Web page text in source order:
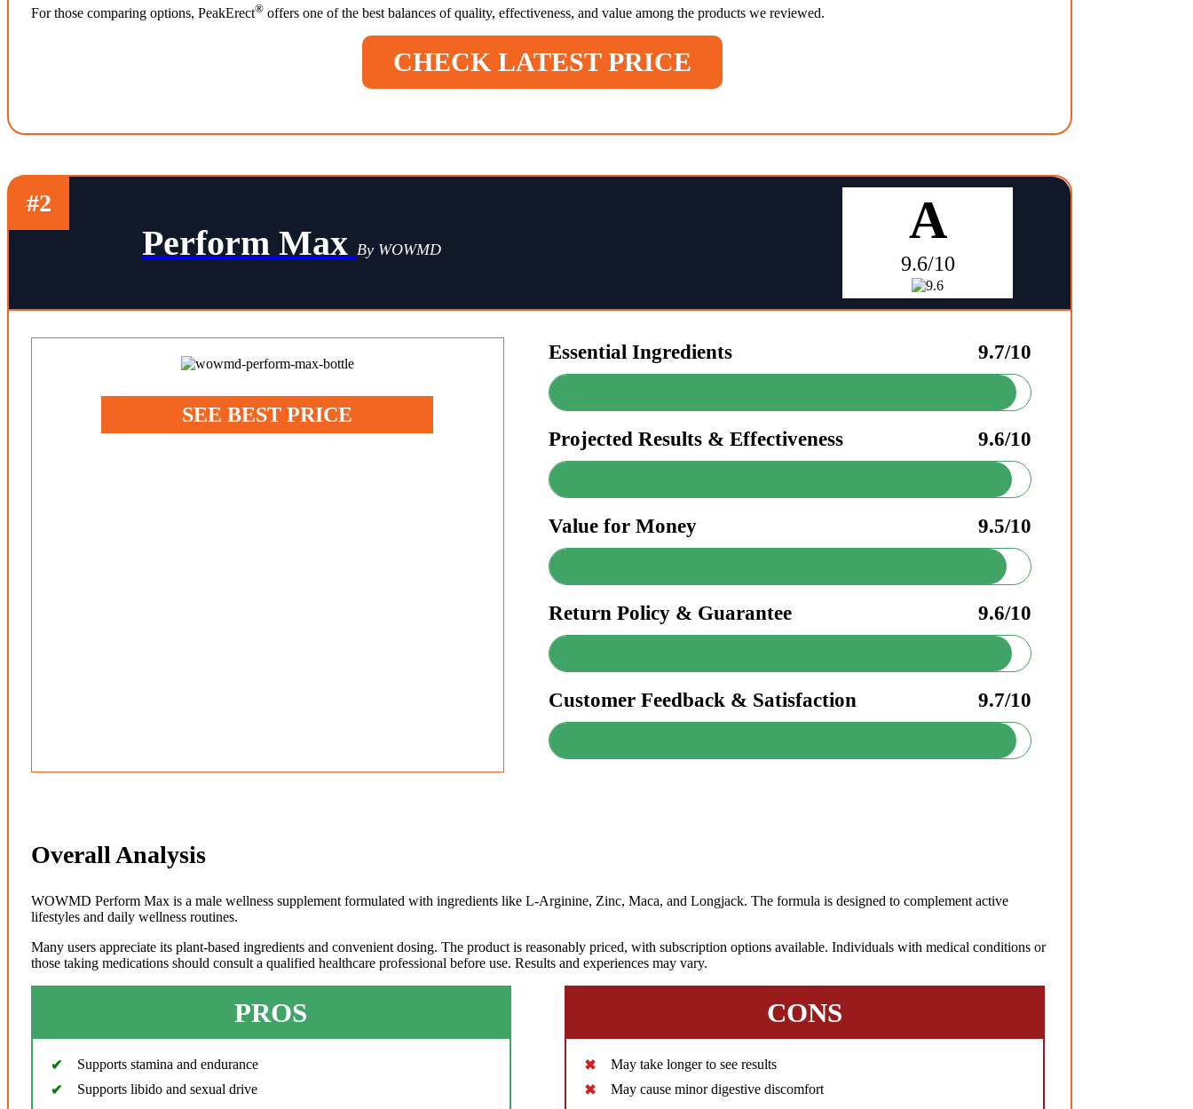
For those comparing options, PeakErect® offers one of the best balances of quality, effectiveness, and value among the products we reviewed.
CHECK LATEST PRICE
#2
Perform Max By WOWMD A
9.6/10
SEE BEST PRICE
Essential Ingredients 9.7/10
Projected Results & Effectiveness 9.6/10
Value for Money 9.5/10
Return Policy & Guarantee 9.6/10
Customer Feedback & Satisfaction 9.7/10
Overall Analysis
WOWMD Perform Max is a male wellness supplement formulated with ingredients like L-Arginine, Zinc, Maca, and Longjack. The formula is designed to complement active
lifestyles and daily wellness routines.
Many users appreciate its plant-based ingredients and convenient dosing. The product is reasonably priced, with subscription options available. Individuals with medical conditions or
those taking medications should consult a qualified healthcare professional before use. Results and experiences may vary.
PROS
Supports stamina and endurance
Supports libido and sexual drive
CONS
May take longer to see results
May cause minor digestive discomfort